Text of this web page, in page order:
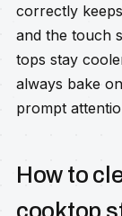
correctly
and the touch
tops stay
always bake
prompt
How to
cooktop